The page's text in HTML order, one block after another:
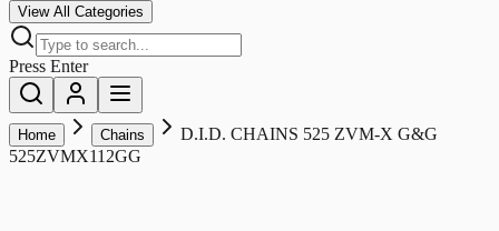
View All Categories
Press Enter
Home Chains
D.I.D. CHAINS 525 ZVM-X G&G
525ZVMX112GG